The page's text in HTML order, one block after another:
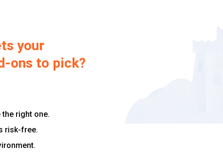
your
ons to pick?
right one.
risk-free.